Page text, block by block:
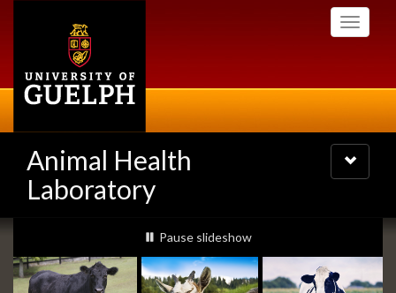
Toggle
Animal Health
Laboratory
Toggle
navigation
Slideshow
Banners
slideshow playing
Pause slideshow